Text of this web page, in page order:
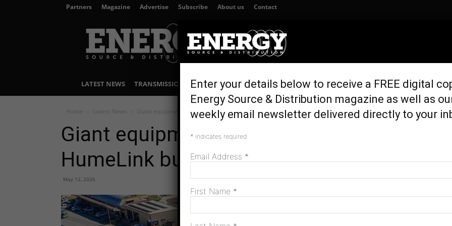
Partners Magazine Advertise Subscribe About us Contact
Source
&
Distribution
LATEST NEWS TRANSMISSION & DISTRIBUTION GENERATION & STORAGE REGULATION & POLICY HOME
Home Latest News Giant equipment rolls across NSW for HumeLink build
Giant equipment rolls across NSW for
HumeLink build
May 12, 2026
Enter your details below to receive a FREE digital
Energy Source & Distribution magazine as well as
weekly email newsletter delivered directly to your
* indicates required
Email Address *
First Name *